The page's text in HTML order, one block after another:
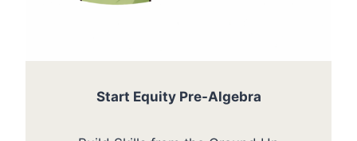
Start Equity Pre-Algebra